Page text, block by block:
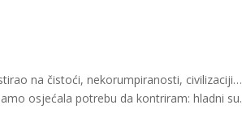
na čistoći, nekorumpiranosti, civilizaciji…
osjećala potrebu da kontriram: hladni su.